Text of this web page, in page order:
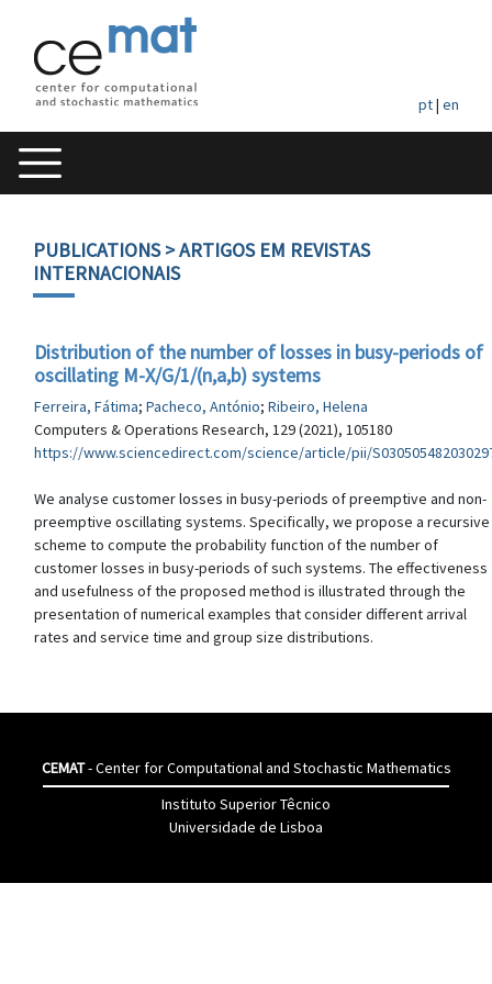
pt| en
PUBLICATIONS> ARTIGOS EM REVISTAS
INTERNACIONAIS
Distribution of the number of losses in busy-periods of
oscillating M-X/G/1/(n,a,b) systems
Ferreira, Fátima; Pacheco, António; Ribeiro, Helena
Computers & Operations Research, 129 (2021), 105180
https://www.sciencedirect.com/science/article/pii/
We analyse customer losses in busy-periods of preemptive and non-
preemptive oscillating systems. Specifically, we propose a recursive
scheme to compute the probability function of the number of
customer losses in busy-periods of such systems. The effectiveness
and usefulness of the proposed method is illustrated through the
presentation of numerical examples that consider different arrival
rates and service time and group size distributions.
CEMAT- Center for Computational and Stochastic Mathematics
Instituto Superior Têcnico
Universidade de Lisboa